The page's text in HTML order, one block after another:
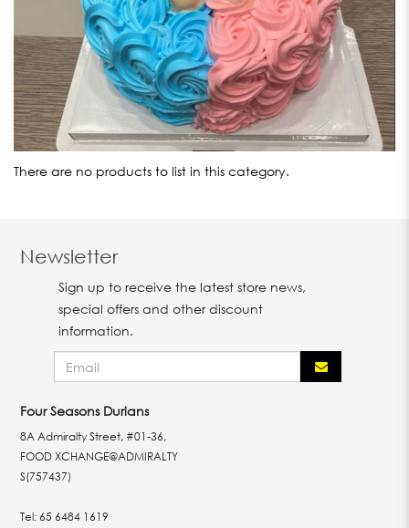
There are no products to list in this category.
Four Seasons Durians
8A Admiralty Street, #01-36,
FOOD XCHANGE@ADMIRALTY
S(757437)
Tel:65 6484 1619
Newsletter
Sign up to receive the latest store news,
special offers and other discount
information.